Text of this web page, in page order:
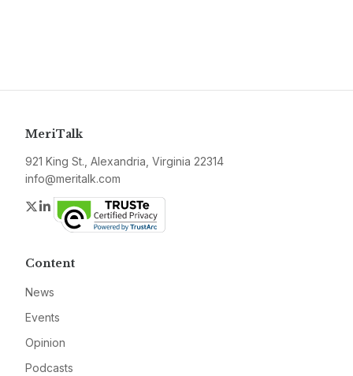
MeriTalk
921 King St., Alexandria, Virginia 22314
info@meritalk.com
Twitter
LinkedIn
Content
News
Events
Opinion
Podcasts